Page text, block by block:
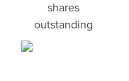
shares
outstanding